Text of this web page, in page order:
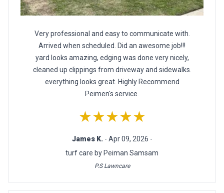
Very professional and easy to communicate with.
Arrived when scheduled. Did an awesome job!!!
yard looks amazing, edging was done very nicely,
cleaned up clippings from driveway and sidewalks.
everything looks great. Highly Recommend
Peimen's service.
★★★★★
James K. - Apr 09, 2026 -
turf care by Peiman Samsam
P.S Lawncare